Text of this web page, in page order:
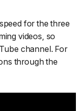
for the three
videos, so
channel. For
through the